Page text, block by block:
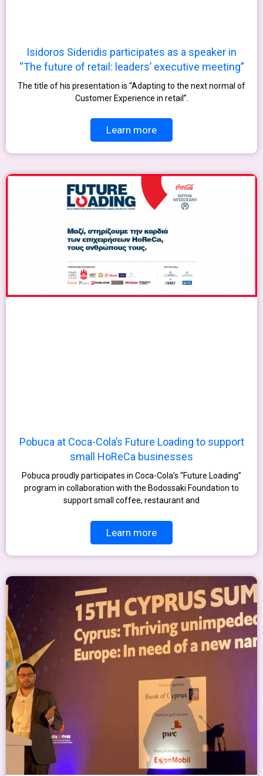
Isidoros Sideridis participates as a speaker in
“The future of retail: leaders’ executive meeting”
The title of his presentation is “Adapting to the next normal of
Customer Experience in retail”.
Learn more
Pobuca at Coca-Cola’s Future Loading to support
small HoReCa businesses
Pobuca proudly participates in Coca-Cola’s “Future Loading”
program in collaboration with the Bodossaki Foundation to
support small coffee, restaurant and
Learn more